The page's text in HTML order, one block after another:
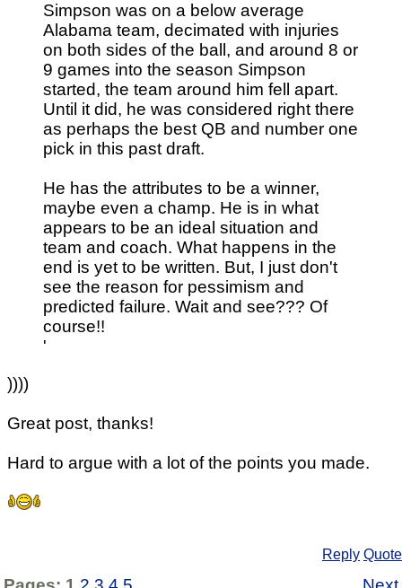
Simpson was on a below average
Alabama team, decimated with injuries
on both sides of the ball, and around 8 or
9 games into the season Simpson
started, the team around him fell apart.
Until it did, he was considered right there
as perhaps the best QB and number one
pick in this past draft.
He has the attributes to be a winner,
maybe even a champ. He is in what
appears to be an ideal situation and
team and coach. What happens in the
end is yet to be written. But, I just don't
see the reason for pessimism and
predicted failure. Wait and see??? Of
course!!
'
))))
Great post, thanks!
Hard to argue with a lot of the points you made.
Reply Quote